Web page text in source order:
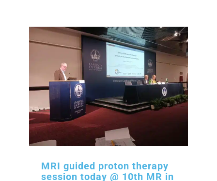
MRI guided proton therapy
session today @ 10th MR in